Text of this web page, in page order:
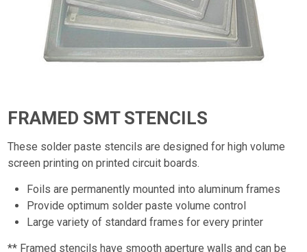
FRAMED SMT STENCILS
These solder paste stencils are designed for high volume
screen printing on printed circuit boards.
Foils are permanently mounted into aluminum frames
Provide optimum solder paste volume control
Large variety of standard frames for every printer
** Framed stencils have smooth aperture walls and can be